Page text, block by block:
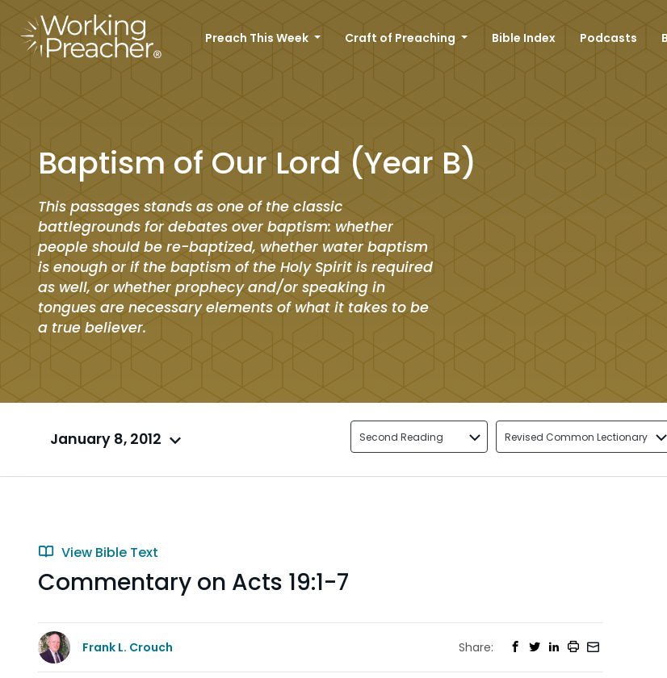
Preach This Week Craft of Preaching Bible Index Podcasts
Baptism of Our Lord (Year B)
This passages stands as one of the classic
battlegrounds for debates over baptism: whether
people should be re-baptized, whether water baptism
is enough or if the baptism of the Holy Spirit is required
as well, or whether prophecy and/or speaking in
tongues are necessary elements of what it takes to be
a true believer.
January 8, 2012 Second Reading Revised Common Lectionary
View Bible Text
Commentary on Acts 19:1-7
Frank L. Crouch Share: